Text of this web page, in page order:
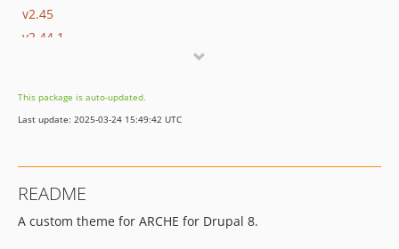
v2.45
v2.44.1
v2.42
v2.41.5
v2.41.2
v2.41.1
This package is auto-updated.
Last update: 2025-03-24 15:49:42 UTC
README
A custom theme for ARCHE for Drupal 8.